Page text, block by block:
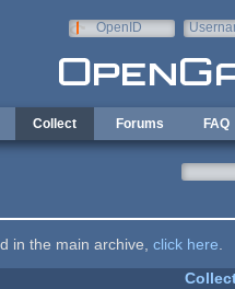
OpenID
Collect Forums FAQ
in the main archive, click here